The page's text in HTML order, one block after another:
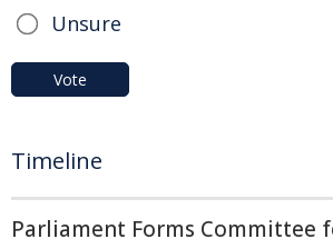
Unsure
Vote
Timeline
Parliament Forms Committee